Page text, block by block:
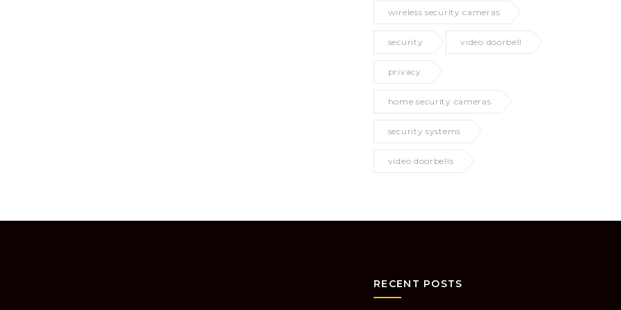
wireless security cameras
security video doorbell
privacy
home security cameras
security systems
video doorbells
RECENT POSTS